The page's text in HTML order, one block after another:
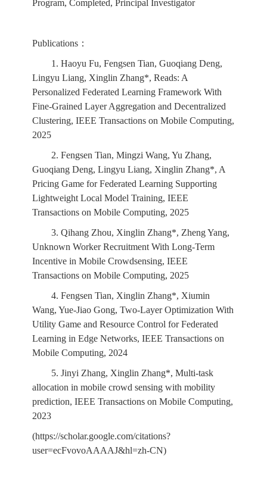
Program, Completed, Principal Investigator
Publications：
1. Haoyu Fu, Fengsen Tian, Guoqiang Deng,
Lingyu Liang, Xinglin Zhang*, Reads: A
Personalized Federated Learning Framework With
Fine-Grained Layer Aggregation and Decentralized
Clustering, IEEE Transactions on Mobile Computing,
2025
2. Fengsen Tian, Mingzi Wang, Yu Zhang,
Guoqiang Deng, Lingyu Liang, Xinglin Zhang*, A
Pricing Game for Federated Learning Supporting
Lightweight Local Model Training, IEEE
Transactions on Mobile Computing, 2025
3. Qihang Zhou, Xinglin Zhang*, Zheng Yang,
Unknown Worker Recruitment With Long-Term
Incentive in Mobile Crowdsensing, IEEE
Transactions on Mobile Computing, 2025
4. Fengsen Tian, Xinglin Zhang*, Xiumin
Wang, Yue-Jiao Gong, Two-Layer Optimization With
Utility Game and Resource Control for Federated
Learning in Edge Networks, IEEE Transactions on
Mobile Computing, 2024
5. Jinyi Zhang, Xinglin Zhang*, Multi-task
allocation in mobile crowd sensing with mobility
prediction, IEEE Transactions on Mobile Computing,
2023
(https://scholar.google.com/citations?
user=ecFvovoAAAAJ&hl=zh-CN)